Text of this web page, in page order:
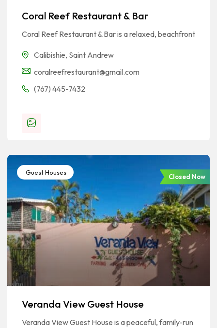
Coral Reef Restaurant & Bar
Coral Reef Restaurant & Bar is a relaxed, beachfront
Calibishie, Saint Andrew
coralreefrestaurant@gmail.com
(767) 445-7432
Guest Houses
Closed Now
Veranda View Guest House
Veranda View Guest House is a peaceful, family-run